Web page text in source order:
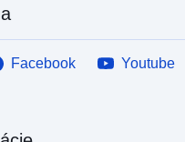
Facebook
Youtube